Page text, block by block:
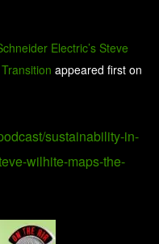
Electric’s Steve
appeared first on
sustainability-in-
wilhite-maps-the-